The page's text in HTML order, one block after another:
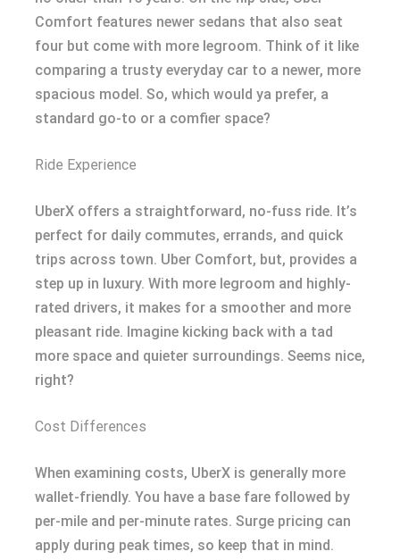
Comfort features newer sedans that also seat
four but come with more legroom. Think of it like
comparing a trusty everyday car to a newer, more
spacious model. So, which would ya prefer, a
standard go-to or a comfier space?
Ride Experience
UberX offers a straightforward, no-fuss ride. It’s
perfect for daily commutes, errands, and quick
trips across town. Uber Comfort, but, provides a
step up in luxury. With more legroom and highly-
rated drivers, it makes for a smoother and more
pleasant ride. Imagine kicking back with a tad
more space and quieter surroundings. Seems nice,
right?
Cost Differences
When examining costs, UberX is generally more
wallet-friendly. You have a base fare followed by
per-mile and per-minute rates. Surge pricing can
apply during peak times, so keep that in mind.